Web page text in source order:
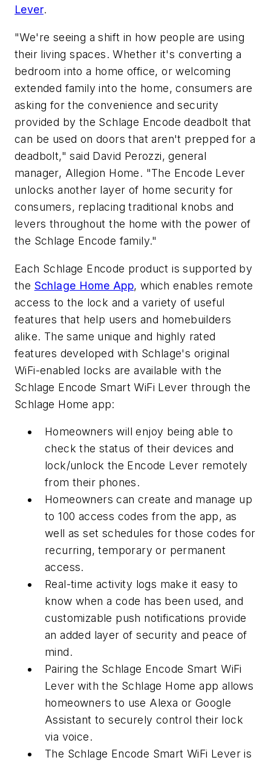
Lever.
"We're seeing a shift in how people are using
their living spaces. Whether it's converting a
bedroom into a home office, or welcoming
extended family into the home, consumers are
asking for the convenience and security
provided by the Schlage Encode deadbolt that
can be used on doors that aren't prepped for a
deadbolt," said David Perozzi, general
manager, Allegion Home. "The Encode Lever
unlocks another layer of home security for
consumers, replacing traditional knobs and
levers throughout the home with the power of
the Schlage Encode family."
Each Schlage Encode product is supported by
the Schlage Home App, which enables remote
access to the lock and a variety of useful
features that help users and homebuilders
alike. The same unique and highly rated
features developed with Schlage's original
WiFi-enabled locks are available with the
Schlage Encode Smart WiFi Lever through the
Schlage Home app:
Homeowners will enjoy being able to
check the status of their devices and
lock/unlock the Encode Lever remotely
from their phones.
Homeowners can create and manage up
to 100 access codes from the app, as
well as set schedules for those codes for
recurring, temporary or permanent
access.
Real-time activity logs make it easy to
know when a code has been used, and
customizable push notifications provide
an added layer of security and peace of
mind.
Pairing the Schlage Encode Smart WiFi
Lever with the Schlage Home app allows
homeowners to use Alexa or Google
Assistant to securely control their lock
via voice.
The Schlage Encode Smart WiFi Lever is